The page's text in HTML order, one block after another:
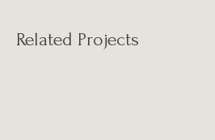
Related Projects